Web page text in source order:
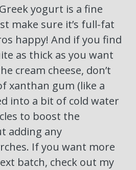
yogurt is a fine
make sure it’s full-fat
happy! And if you find
as thick as you want
cream cheese, don’t
xanthan gum (like a
into a bit of cold water
to boost the
adding any
If you want more
batch, check out my